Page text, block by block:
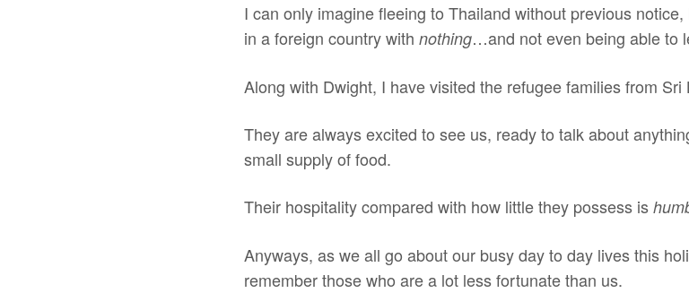
I can only imagine fleeing to Thailand without previous
in a foreign country with nothing…and not even being able to
Along with Dwight, I have visited the refugee families from
They are always excited to see us, ready to talk about
small supply of food.
Their hospitality compared with how little they possess is
Anyways, as we all go about our busy day to day lives this
remember those who are a lot less fortunate than us.